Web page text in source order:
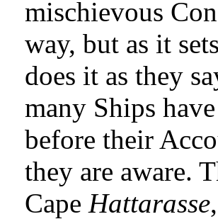
mischievous
way, but as it
does it as they
many Ships
before their
they are aware.
Cape Hattarasse